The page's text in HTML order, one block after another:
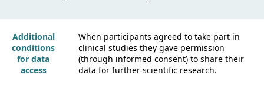
Additional
conditions
for data
access
When participants agreed to take part in
clinical studies they gave permission
(through informed consent) to share their
data for further scientific research.